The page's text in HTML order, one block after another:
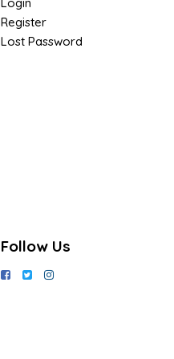
Register
Lost Password
Follow Us